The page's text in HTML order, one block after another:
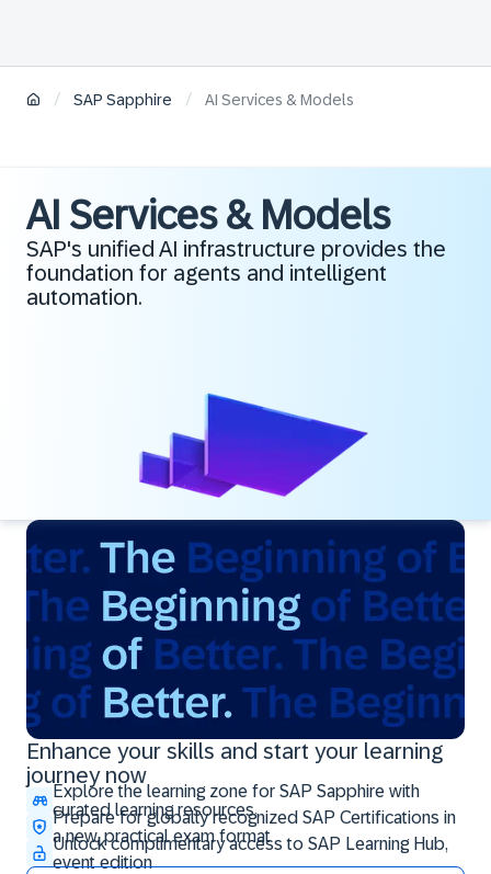
/ SAP Sapphire / AI Services & Models
AI Services & Models
SAP's unified AI infrastructure provides the
foundation for agents and intelligent
automation.
Enhance your skills and start your learning
journey now
Explore the learning zone for SAP Sapphire with
curated learning resources
Prepare for globally recognized SAP Certifications in
a new, practical exam format
Unlock complimentary access to SAP Learning Hub,
event edition